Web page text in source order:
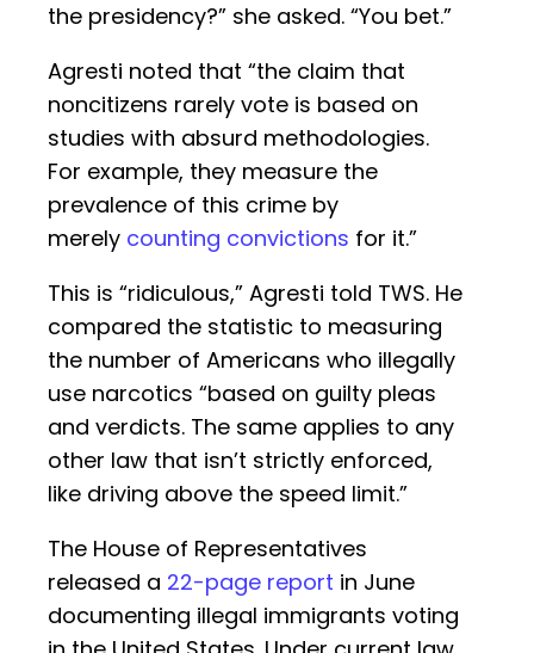
the presidency?” she asked. “You bet.”
Agresti noted that “the claim that
noncitizens rarely vote is based on
studies with absurd methodologies.
For example, they measure the
prevalence of this crime by
merely counting convictions for it.”
This is “ridiculous,” Agresti told TWS. He
compared the statistic to measuring
the number of Americans who illegally
use narcotics “based on guilty pleas
and verdicts. The same applies to any
other law that isn’t strictly enforced,
like driving above the speed limit.”
The House of Representatives
released a 22-page report in June
documenting illegal immigrants voting